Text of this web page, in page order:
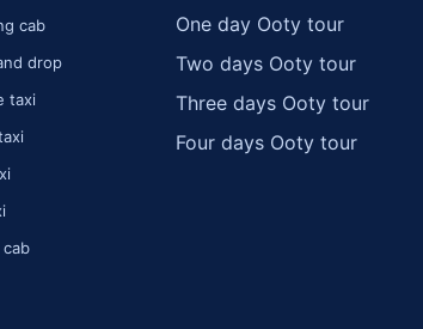
cab
drop
taxi
One day Ooty tour
Two days Ooty tour
Three days Ooty tour
Four days Ooty tour